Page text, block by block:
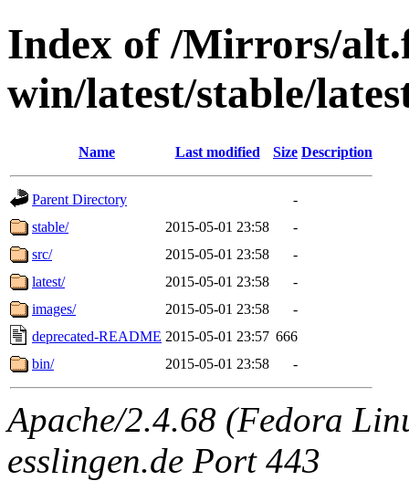
Index of /Mirrors/
win/latest/stable/
Name Last modified Size Description
Parent Directory
-
stable/
2015-05-01 23:58
-
src/
2015-05-01 23:58
-
latest/
2015-05-01 23:58
-
images/
2015-05-01 23:58
-
deprecated-README 2015-05-01 23:57 666
bin/
2015-05-01 23:58 -
Apache/2.4.68 (Fedora
esslingen.de Port 443